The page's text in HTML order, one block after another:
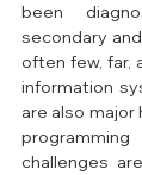
been
secondary
often few, far,
information
are also
challenges